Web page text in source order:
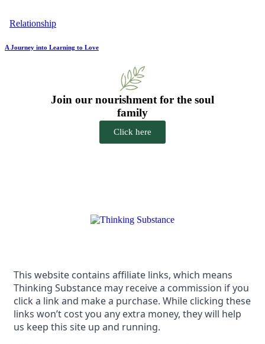
Relationship
A Journey into Learning to Love
Join our nourishment for the soul
family
Click here
This website contains affiliate links, which means
Thinking Substance may receive a commission if you
click a link and make a purchase. While clicking these
links won’t cost you any extra money, they will help
us keep this site up and running.